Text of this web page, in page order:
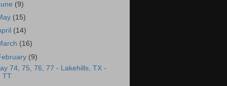
(9)
(15)
(14)
(16)
(9)
74, 75, 76, 77 - Lakehills, TX -
TT